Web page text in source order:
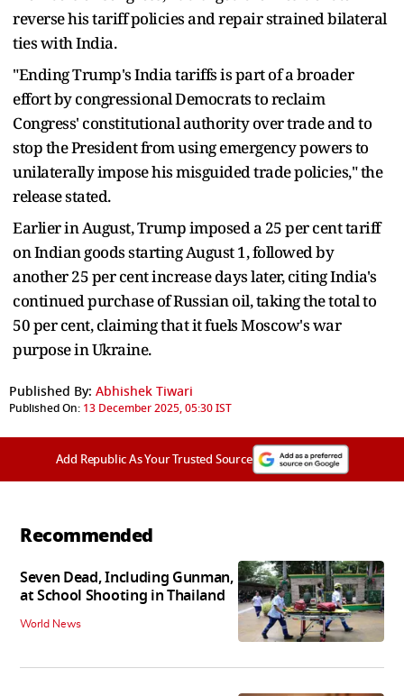
reverse his tariff policies and repair strained bilateral
ties with India.
"Ending Trump's India tariffs is part of a broader
effort by congressional Democrats to reclaim
Congress' constitutional authority over trade and to
stop the President from using emergency powers to
unilaterally impose his misguided trade policies," the
release stated.
Earlier in August, Trump imposed a 25 per cent tariff
on Indian goods starting August 1, followed by
another 25 per cent increase days later, citing India's
continued purchase of Russian oil, taking the total to
50 per cent, claiming that it fuels Moscow's war
purpose in Ukraine.
Published By: Abhishek Tiwari
Published On: 13 December 2025, 05:30 IST
Add Republic As Your Trusted Source
Recommended
Seven Dead, Including Gunman,
at School Shooting in Thailand
World News